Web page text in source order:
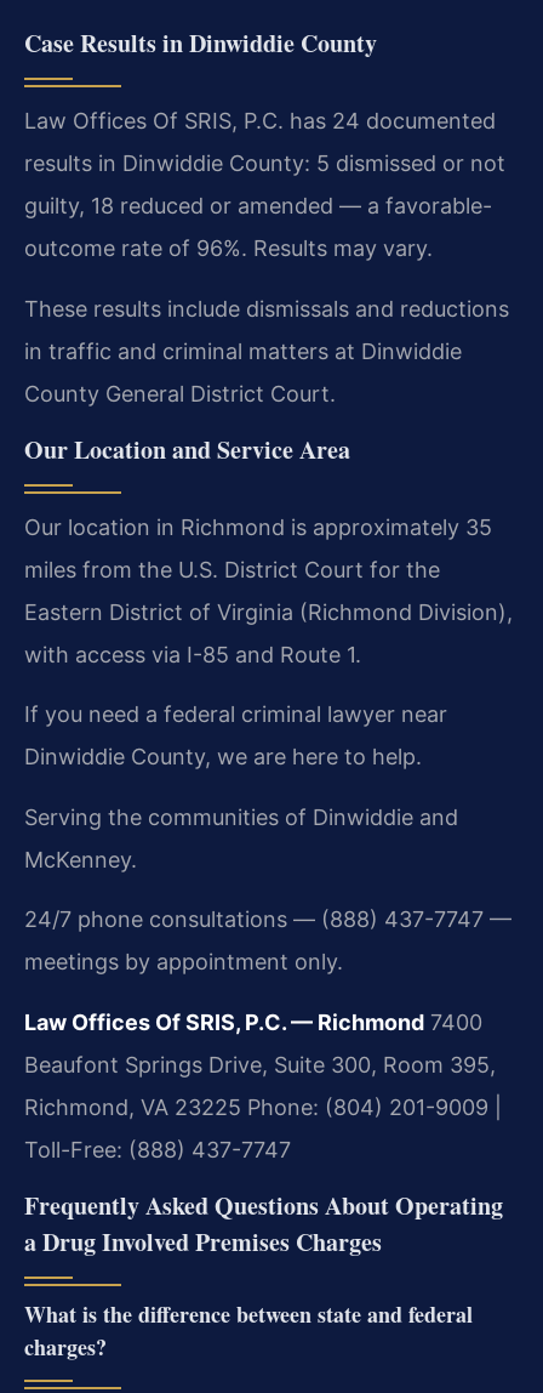
Case Results in Dinwiddie County
Law Offices Of SRIS, P.C. has 24 documented
results in Dinwiddie County: 5 dismissed or not
guilty, 18 reduced or amended — a favorable-
outcome rate of 96%. Results may vary.
These results include dismissals and reductions
in traffic and criminal matters at Dinwiddie
County General District Court.
Our Location and Service Area
Our location in Richmond is approximately 35
miles from the U.S. District Court for the
Eastern District of Virginia (Richmond Division),
with access via I-85 and Route 1.
If you need a federal criminal lawyer near
Dinwiddie County, we are here to help.
Serving the communities of Dinwiddie and
McKenney.
24/7 phone consultations — (888) 437-7747 —
meetings by appointment only.
Law Offices Of SRIS, P.C. — Richmond 7400
Beaufont Springs Drive, Suite 300, Room 395,
Richmond, VA 23225 Phone: (804) 201-9009 |
Toll-Free: (888) 437-7747
Frequently Asked Questions About Operating
a Drug Involved Premises Charges
What is the difference between state and federal
charges?